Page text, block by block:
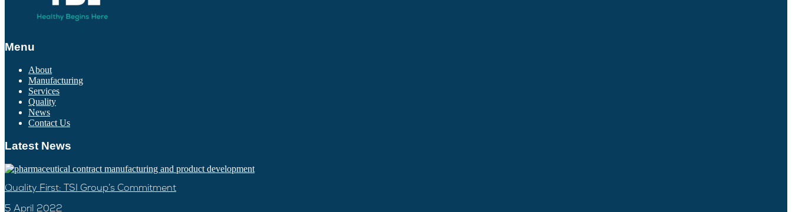
Menu
About
Manufacturing
Services
Quality
News
Contact Us
Latest News
Quality First: TSI Group’s Commitment
5 April 2022